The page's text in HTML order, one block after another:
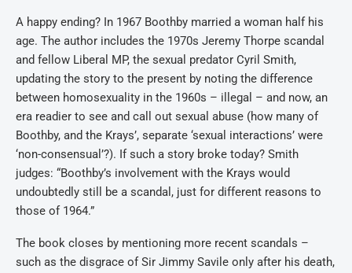
A happy ending? In 1967 Boothby married a woman half his
age. The author includes the 1970s Jeremy Thorpe scandal
and fellow Liberal MP, the sexual predator Cyril Smith,
updating the story to the present by noting the difference
between homosexuality in the 1960s – illegal – and now, an
era readier to see and call out sexual abuse (how many of
Boothby, and the Krays’, separate ‘sexual interactions’ were
‘non-consensual’?). If such a story broke today? Smith
judges: “Boothby’s involvement with the Krays would
undoubtedly still be a scandal, just for different reasons to
those of 1964.”
The book closes by mentioning more recent scandals –
such as the disgrace of Sir Jimmy Savile only after his death,